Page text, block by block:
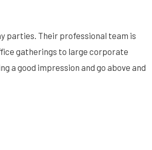
parties. Their professional team is
gatherings to large corporate
a good impression and go above and